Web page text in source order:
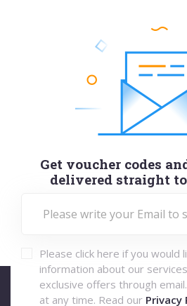
Get voucher codes
delivered straight
Please click here if you would
information about our
exclusive offers through
at any time. Read our Privacy